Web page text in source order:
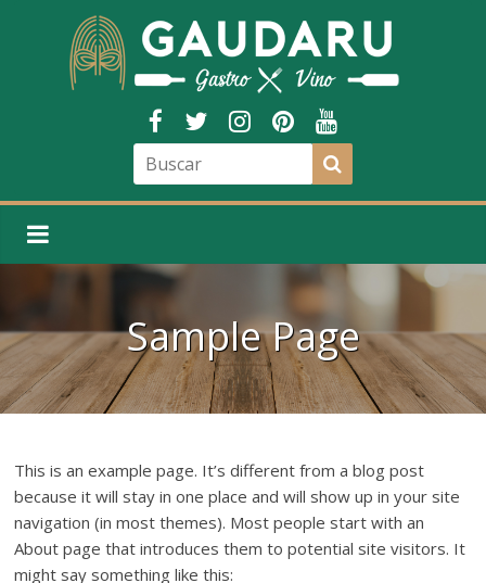
Sample Page
This is an example page. It’s different from a blog post
because it will stay in one place and will show up in your site
navigation (in most themes). Most people start with an
About page that introduces them to potential site visitors. It
might say something like this: